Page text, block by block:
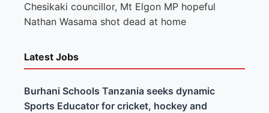
Chesikaki councillor, Mt Elgon MP hopeful
Nathan Wasama shot dead at home
Latest Jobs
Burhani Schools Tanzania seeks dynamic
Sports Educator for cricket, hockey and